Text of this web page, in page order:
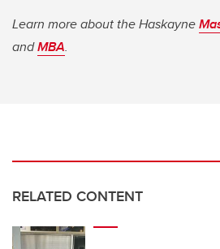
Learn more about the Haskayne
andMBA.
RELATED CONTENT